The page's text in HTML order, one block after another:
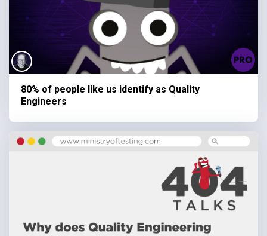
80% of people like us identify as Quality
Engineers